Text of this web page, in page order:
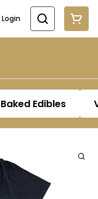
Login
Baked Edibles